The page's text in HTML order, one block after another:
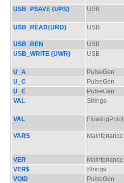
USB_PSAVE {UPS} USB
USB_READ{URD} USB
USB_REN
USB
USB_WRITE {UWR}
USB
U_A
PulseGen
U_C
PulseGen
U_E
PulseGen
VAL
Strings
VAL FloatingPoint
VARS Maintenance
VER
Maintenance
VER$
Strings
VOID
PulseGen